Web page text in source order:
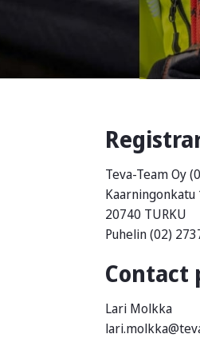
Teva-Team Oy
Kaarningonkatu
20740 TURKU
Puhelin (02)
Contact
Lari Molkka